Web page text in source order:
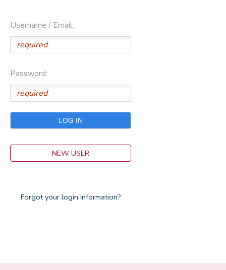
Username / Email:
Password:
NEW USER
Forgot your login information?